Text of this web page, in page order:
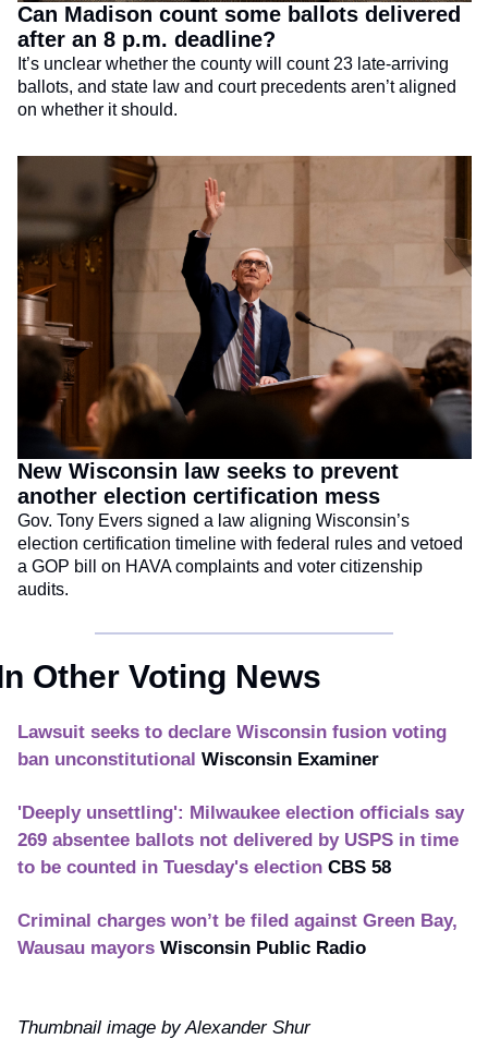
Can Madison count some ballots delivered
after an 8 p.m. deadline?
It’s unclear whether the county will count 23 late-arriving
ballots, and state law and court precedents aren’t aligned
on whether it should.
New Wisconsin law seeks to prevent
another election certification mess
Gov. Tony Evers signed a law aligning Wisconsin’s
election certification timeline with federal rules and vetoed
a GOP bill on HAVA complaints and voter citizenship
audits.
Other Voting News
Lawsuit seeks to declare Wisconsin fusion voting
ban unconstitutional Wisconsin Examiner
'Deeply unsettling': Milwaukee election officials say
269 absentee ballots not delivered by USPS in time
to be counted in Tuesday's election CBS 58
Criminal charges won’t be filed against Green Bay,
Wausau mayors Wisconsin Public Radio
Thumbnail image by Alexander Shur